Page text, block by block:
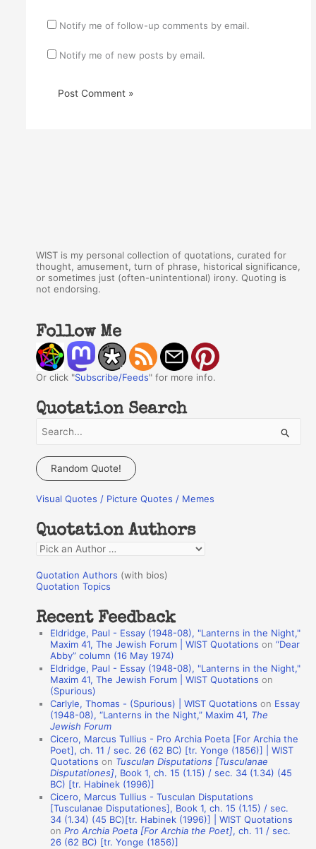
Notify me of follow-up comments by email.
Notify me of new posts by email.
WIST is my personal collection of quotations, curated for
thought, amusement, turn of phrase, historical significance,
or sometimes just (often-unintentional) irony. Quoting is
not endorsing.
Follow Me
Or click "Subscribe/Feeds" for more info.
Quotation Search
a
c
f
o
r
:
Random Quote!
Visual Quotes / Picture Quotes / Memes
Quotation Authors
Q
o
a
Quotation Authors (with bios)
Quotation Topics
Recent Feedback
Eldridge, Paul - Essay (1948-08), "Lanterns in the Night,"
Maxim 41, The Jewish Forum | WIST Quotations on“Dear
Abby” column (16 May 1974)
Eldridge, Paul - Essay (1948-08), "Lanterns in the Night,"
Maxim 41, The Jewish Forum | WIST Quotations on
(Spurious)
Carlyle, Thomas - (Spurious) | WIST Quotations on Essay
(1948-08), “Lanterns in the Night,” Maxim 41, The
Jewish Forum
Cicero, Marcus Tullius - Pro Archia Poeta [For Archia the
Poet], ch. 11 / sec. 26 (62 BC) [tr. Yonge (1856)] | WIST
Quotations on Tusculan Disputations [Tusculanae
Disputationes], Book 1, ch. 15 (1.15) / sec. 34 (1.34) (45
BC) [tr. Habinek (1996)]
Cicero, Marcus Tullius - Tusculan Disputations
[Tusculanae Disputationes], Book 1, ch. 15 (1.15) / sec.
34 (1.34) (45 BC)[tr. Habinek (1996)] | WIST Quotations
onPro Archia Poeta [For Archia the Poet], ch. 11 / sec.
26 (62 BC) [tr. Yonge (1856)]